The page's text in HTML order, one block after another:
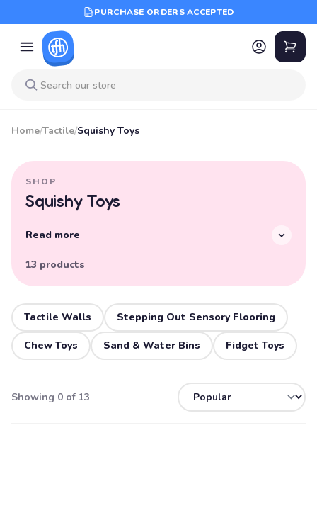
PURCHASE ORDERS ACCEPTED
Home/Tactile/Squishy Toys
SHOP
Squishy Toys
Read more
13 products
Tactile Walls Stepping Out Sensory Flooring
Chew Toys Sand & Water Bins Fidget Toys
Showing 0 of 13